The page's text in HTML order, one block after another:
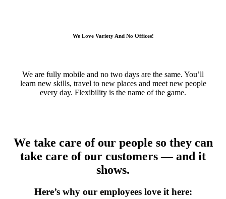
We Love Variety And No Offices!
We are fully mobile and no two days are the same. You’ll
learn new skills, travel to new places and meet new people
every day. Flexibility is the name of the game.
We take care of our people so they can
take care of our customers — and it
shows.
Here’s why our employees love it here: